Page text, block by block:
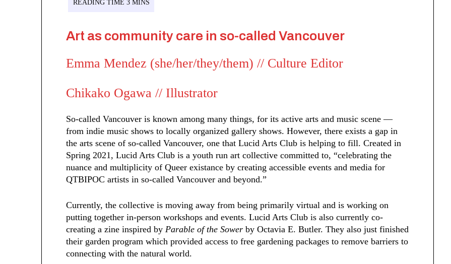
Art as community care in so-called Vancouver
Emma Mendez (she/her/they/them) // Culture Editor
Chikako Ogawa // Illustrator
So-called Vancouver is known among many things, for its active arts and music scene —
from indie music shows to locally organized gallery shows. However, there exists a gap in
the arts scene of so-called Vancouver, one that Lucid Arts Club is helping to fill. Created in
Spring 2021, Lucid Arts Club is a youth run art collective committed to, “celebrating the
nuance and multiplicity of Queer existance by creating accessible events and media for
QTBIPOC artists in so-called Vancouver and beyond.”
Currently, the collective is moving away from being primarily virtual and is working on
putting together in-person workshops and events. Lucid Arts Club is also currently co-
creating a zine inspired byParable of the Sower by Octavia E. Butler. They also just finished
their garden program which provided access to free gardening packages to remove barriers to
connecting with the natural world.